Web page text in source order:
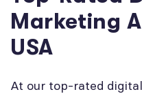
Marketing
USA
At our top-rated